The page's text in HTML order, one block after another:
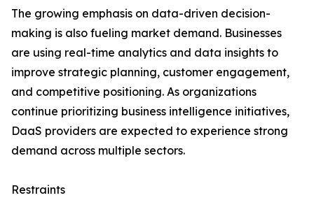
The growing emphasis on data-driven decision-
making is also fueling market demand. Businesses
are using real-time analytics and data insights to
improve strategic planning, customer engagement,
and competitive positioning. As organizations
continue prioritizing business intelligence initiatives,
DaaS providers are expected to experience strong
demand across multiple sectors.
Restraints